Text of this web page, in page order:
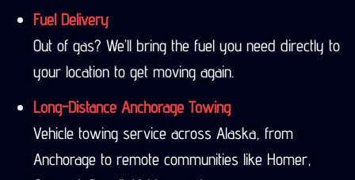
Fuel Delivery
Out of gas? We’ll bring the fuel you need directly to
your location to get moving again.
Long-Distance Anchorage Towing
Vehicle towing service across Alaska, from
Anchorage to remote communities like Homer,